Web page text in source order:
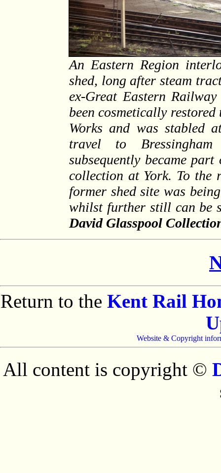
An Eastern Region
shed, long after steam
ex-Great Eastern
been cosmetically
Works and was stabled
travel to
subsequently became
collection at York. To the
former shed site was
whilst further still can be
David Glasspool
Return to the Kent Rail
Website & Copyright
All content is copyright ©